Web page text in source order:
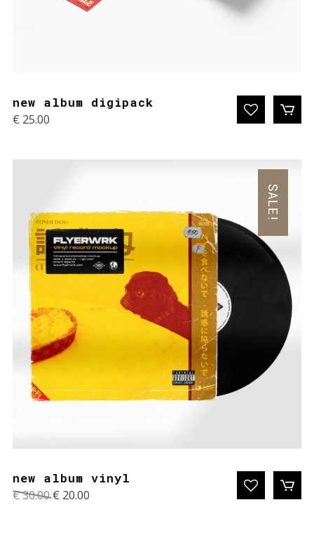
new album digipack
€25.00
SALE!
new album vinyl
€30.00Original
€20.00Current